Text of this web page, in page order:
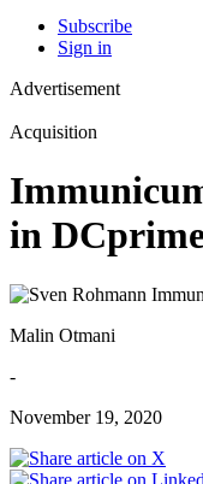
Subscribe
Sign in
Advertisement
Acquisition
in
Malin Otmani
-
November 19, 2020